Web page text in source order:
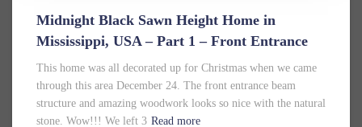
Midnight Black Sawn Height Home in
Mississippi, USA – Part 1 – Front Entrance
This home was all decorated up for Christmas when we came
through this area December 24. The front entrance beam
structure and amazing woodwork looks so nice with the natural
stone. Wow!!! We left 3 Read more